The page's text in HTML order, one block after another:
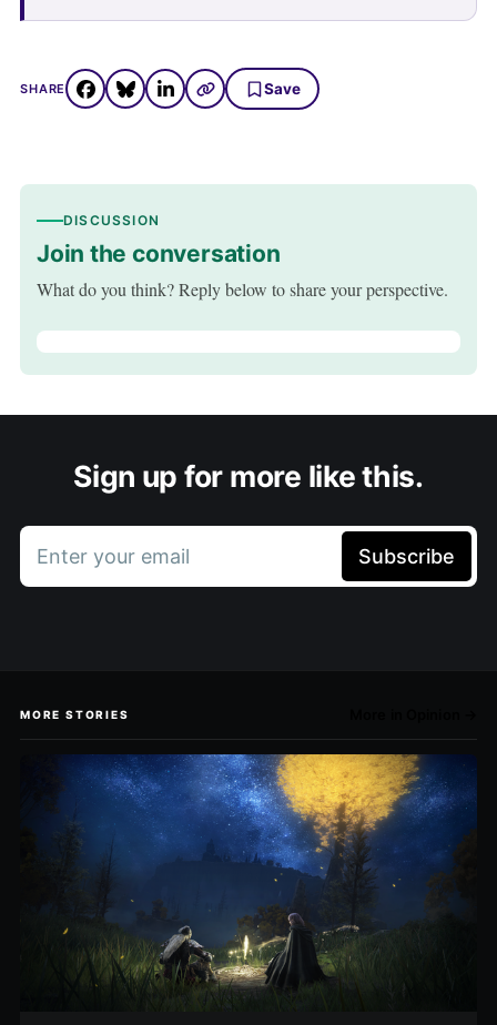
SHARE Save
DISCUSSION
Join the conversation
What do you think? Reply below to share your perspective.
Sign up for more like this.
Enter your email Subscribe
MORE STORIES